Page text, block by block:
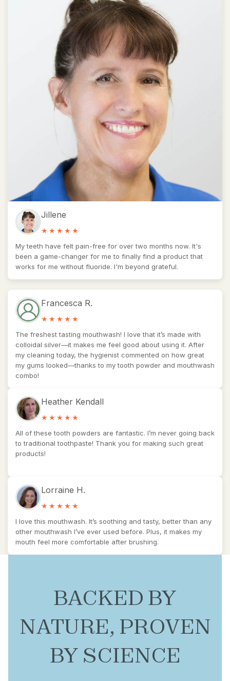
Jillene
My teeth have felt pain-free for over two months now. It's
been a game-changer for me to finally find a product that
works for me without fluoride. I'm beyond grateful.
Francesca R.
The freshest tasting mouthwash! I love that it’s made with
colloidal silver—it makes me feel good about using it. After
my cleaning today, the hygienist commented on how great
my gums looked—thanks to my tooth powder and mouthwash
combo!
Heather Kendall
All of these tooth powders are fantastic. I’m never going back
to traditional toothpaste! Thank you for making such great
products!
Lorraine H.
I love this mouthwash. It’s soothing and tasty, better than any
other mouthwash I’ve ever used before. Plus, it makes my
mouth feel more comfortable after brushing.
BACKED BY
NATURE, PROVEN
BY SCIENCE